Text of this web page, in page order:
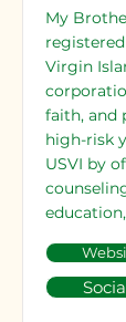
My
Virgin
faith, and
high-risk
USVI by